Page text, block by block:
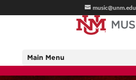
music@unm.edu
Main Menu